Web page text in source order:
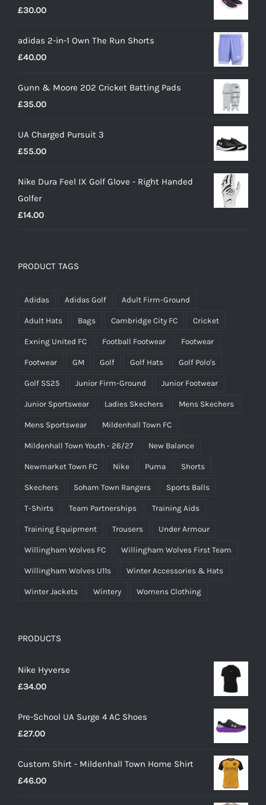
£30.00
adidas 2-in-1 Own The Run Shorts
£40.00
Gunn & Moore 202 Cricket Batting Pads
£35.00
UA Charged Pursuit 3
£55.00
Nike Dura Feel IX Golf Glove - Right Handed
Golfer
£14.00
PRODUCT TAGS
Adidas Adidas Golf Adult Firm-Ground
Adult Hats Bags Cambridge City FC Cricket
Exning United FC Football Footwear Footwear
Footwear GM Golf Golf Hats Golf Polo's
Golf SS25 Junior Firm-Ground Junior Footwear
Junior Sportswear Ladies Skechers Mens Skechers
Mens Sportswear Mildenhall Town FC
Mildenhall Town Youth - 26/27 New Balance
Newmarket Town FC Nike Puma Shorts
Skechers Soham Town Rangers Sports Balls
T-Shirts Team Partnerships Training Aids
Training Equipment Trousers Under Armour
Willingham Wolves FC Willingham Wolves First Team
Willingham Wolves U11s Winter Accessories & Hats
Winter Jackets Wintery Womens Clothing
PRODUCTS
Nike Hyverse
£34.00
Pre-School UA Surge 4 AC Shoes
£27.00
Custom Shirt - Mildenhall Town Home Shirt
£46.00